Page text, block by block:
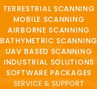
TERRESTRIAL SCANNING
MOBILE SCANNING
AIRBORNE SCANNING
BATHYMETRIC SCANNING
UAV BASED SCANNING
INDUSTRIAL SOLUTIONS
SOFTWARE PACKAGES
SERVICE & SUPPORT